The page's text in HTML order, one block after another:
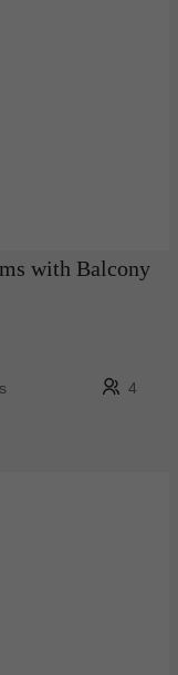
with Balcony
4